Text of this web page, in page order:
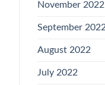
November 2022
September
August 2022
July 2022